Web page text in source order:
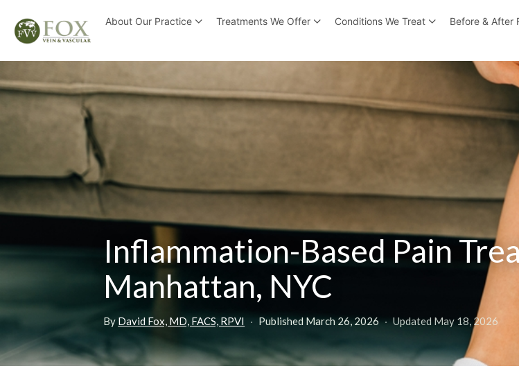
About Our Practice Treatments We Offer Conditions We Treat Before & After
Inflammation-Based Pain
Manhattan, NYC
By David Fox, MD, FACS, RPVI · Published March 26, 2026 · Updated May 18, 2026